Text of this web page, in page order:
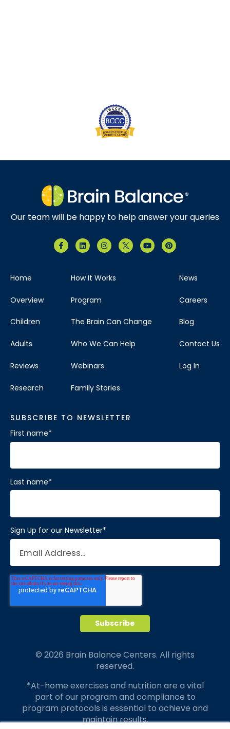
Our team will be happy to help answer your queries
Home
Overview
Children
Adults
Reviews
Research
How It Works
Program
The Brain Can Change
Who We Can Help
Webinars
Family Stories
News
Careers
Blog
Contact Us
Log In
SUBSCRIBE TO NEWSLETTER
First name*
Last name*
Sign Up for our Newsletter*
© 2026 Brain Balance Centers. All rights
reserved.
*At-home exercises and nutrition are a vital
part of our program and compliance to
program protocols is essential to achieve and
maintain results.